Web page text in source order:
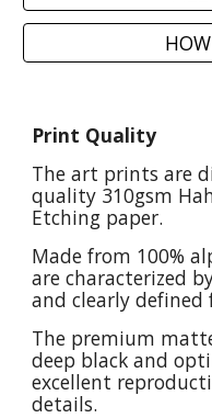
Print Quality
The art prints are
quality 310gsm
Etching paper.
Made from 100%
are characterized
and clearly
The premium
deep black and
excellent
details.